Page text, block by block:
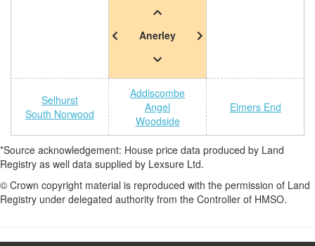
Anerley
Selhurst
South Norwood
Addiscombe
Angel
Woodside
Elmers End
*Source acknowledgement: House price data produced by Land
Registry as well data supplied by Lexsure Ltd.
© Crown copyright material is reproduced with the permission of Land
Registry under delegated authority from the Controller of HMSO.